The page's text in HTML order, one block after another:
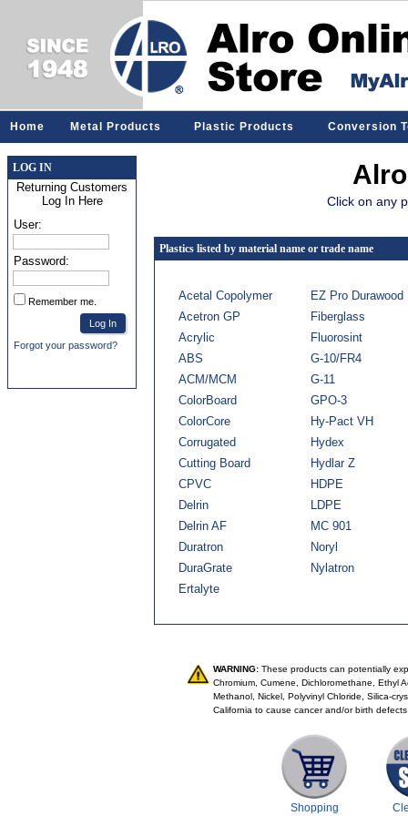
Home Metal Products Plastic Products Conversion
LOG IN
Returning Customers
Log In Here
User:
Password:
Remember me.
Forgot your password?
Click on any
Plastics listed by material name or trade name
Acetal Copolymer
EZ Pro Durawood
Acetron GP
Fiberglass
Acrylic
Fluorosint
ABS
G-10/FR4
ACM/MCM
G-11
ColorBoard
GPO-3
ColorCore
Hy-Pact VH
Corrugated
Hydex
Cutting Board
Hydlar Z
CPVC
HDPE
Delrin
LDPE
Delrin AF
MC 901
Duratron
Noryl
DuraGrate
Nylatron
Ertalyte
WARNING: These products can potentially
Chromium, Cumene, Dichloromethane, Ethyl
Methanol, Nickel, Polyvinyl Chloride, Silica-
California to cause cancer and/or birth
Shopping